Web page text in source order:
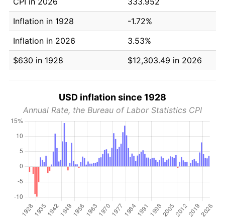
Inflation in 1928
-1.72%
Inflation in 2026
3.53%
$630 in 1928
$12,303.49 in 2026
USD inflation since 1928
Annual Rate, the Bureau of Labor Statistics CPI